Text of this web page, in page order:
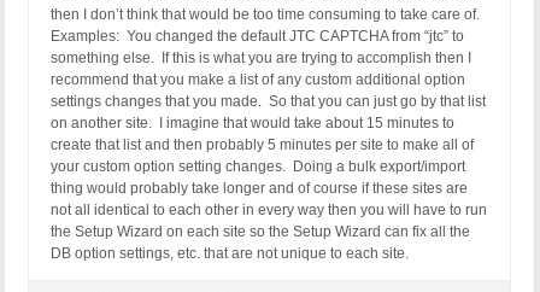
then I don’t think that would be too time consuming to take care of.
Examples: You changed the default JTC CAPTCHA from “jtc” to
something else. If this is what you are trying to accomplish then I
recommend that you make a list of any custom additional option
settings changes that you made. So that you can just go by that list
on another site. I imagine that would take about 15 minutes to
create that list and then probably 5 minutes per site to make all of
your custom option setting changes. Doing a bulk export/import
thing would probably take longer and of course if these sites are
not all identical to each other in every way then you will have to run
the Setup Wizard on each site so the Setup Wizard can fix all the
DB option settings, etc. that are not unique to each site.